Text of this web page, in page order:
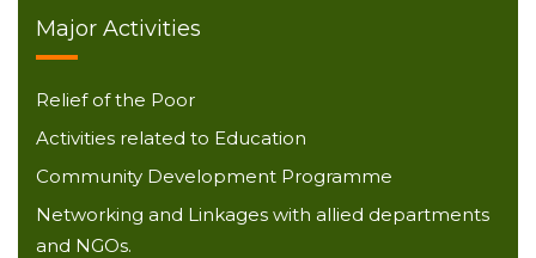
Major Activities
Relief of the Poor
Activities related to Education
Community Development Programme
Networking and Linkages with allied departments
and NGOs.